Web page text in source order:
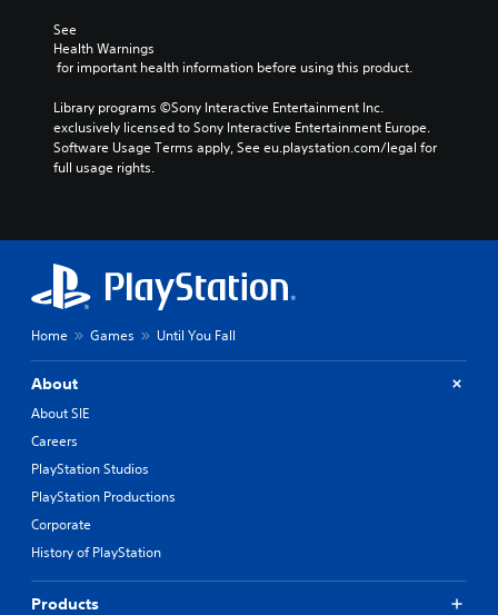
See
Health Warnings
for important health information before using this product.
Library programs ©Sony Interactive Entertainment Inc.
exclusively licensed to Sony Interactive Entertainment Europe.
Software Usage Terms apply, See eu.playstation.com/legal for
full usage rights.
Home Games Until You Fall
About
About SIE
Careers
PlayStation Studios
PlayStation Productions
Corporate
History of PlayStation
Products